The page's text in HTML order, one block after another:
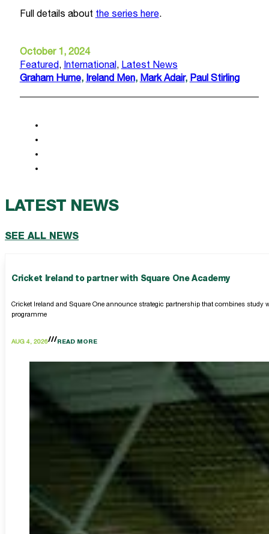
October 1, 2024
Featured, International, Latest News
Graham Hume, Ireland Men, Mark Adair, Paul Stirling
Full details about the series here.
LATEST NEWS
SEE ALL NEWS
Cricket Ireland to partner with Square One Academy
Cricket Ireland and Square One announce strategic partnership that combines study
programme
AUG 4, 2026 READ MORE